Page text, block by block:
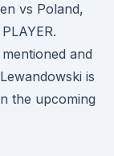
vs Poland,
and
is
the upcoming